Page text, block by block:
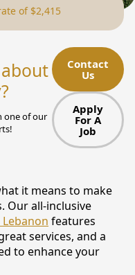
of $2,415
one of our
Contact
Us
Apply
For A
Job
it means to make
Our all-inclusive
features
services, and a
to enhance your